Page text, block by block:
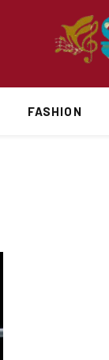
FASHION